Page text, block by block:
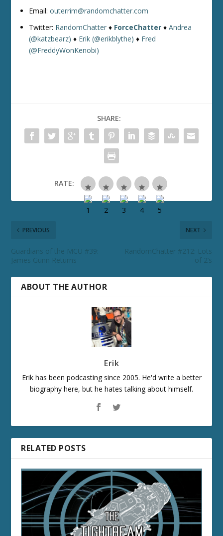
Email:outerrim@randomchatter.com
Twitter: RandomChatter ♦ ForceChatter ♦Andrea
(@katzbearz) ♦ Erik (@erikblythe) ♦ Fred
(@FreddyWonKenobi)
SHARE:
RATE:
PREVIOUS
Guardians of the MCU #39:
James Gunn Returns
NEXT
RandomChatter #212: Lots
of 2’s
ABOUT THE AUTHOR
Erik
Erik has been podcasting since 2005. He'd write a better
biography here, but he hates talking about himself.
RELATED POSTS